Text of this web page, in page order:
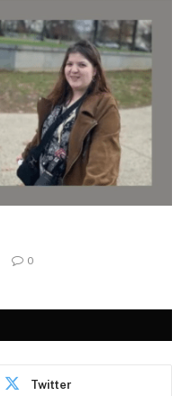
0
Twitter